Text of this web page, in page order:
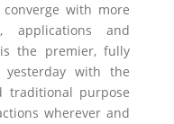
with more
applications and
the premier, fully
yesterday with the
traditional purpose
wherever and